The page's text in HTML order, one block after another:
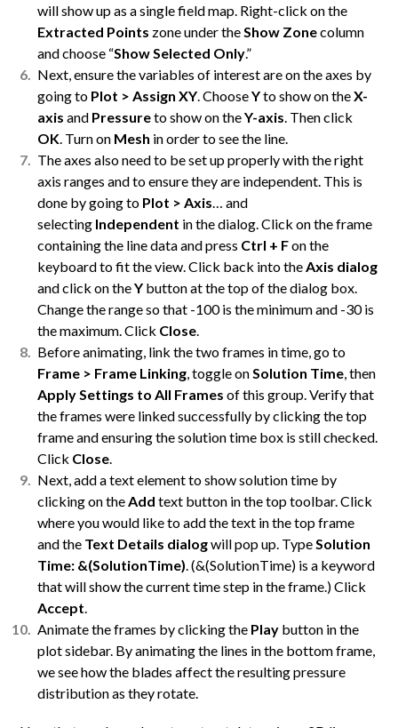
will show up as a single field map. Right-click on the
Extracted Points zone under the Show Zonecolumn
and choose “Show Selected Only.”
Next, ensure the variables of interest are on the axes by
going to Plot > Assign XY . ChooseYto show on theX-
axis and Pressureto show on theY-axis . Then click
OK . Turn on Mesh in order to see the line.
The axes also need to be set up properly with the right
axis ranges and to ensure they are independent. This is
done by going to Plot > Axis … and
selecting Independent in the dialog. Click on the frame
containing the line data and press Ctrl + Fon the
keyboard to fit the view. Click back into the Axis dialog
and click on theY button at the top of the dialog box.
Change the range so that -100 is the minimum and -30 is
the maximum. Click Close
Before animating, link the two frames in time, go to
Frame > Frame Linking , toggle on Solution Time , then
Apply Settings to All Frames of this group. Verify that
the frames were linked successfully by clicking the top
frame and ensuring the solution time box is still checked.
Click Close
Next, add a text element to show solution time by
clicking on the Add text button in the top toolbar. Click
where you would like to add the text in the top frame
and the Text Details dialogwill pop up. Type Solution
Time: &(SolutionTime) . (&(SolutionTime) is a keyword
that will show the current time step in the frame.) Click
Accept
Animate the frames by clicking the Play button in the
plot sidebar. By animating the lines in the bottom frame,
we see how the blades affect the resulting pressure
distribution as they rotate.